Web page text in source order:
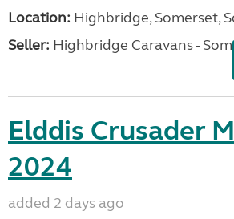
Location: Highbridge, Somerset,
Seller: Highbridge Caravans -
Elddis Crusader
2024
added 2 days ago